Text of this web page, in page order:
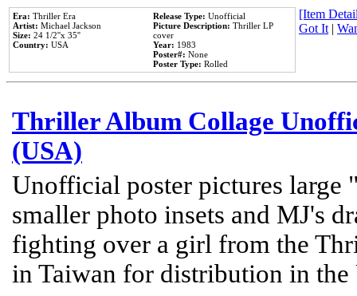
Era: Thriller Era
Artist: Michael Jackson
Size: 24 1/2''x 35''
Country: USA
Release Type: Unofficial
Picture Description: Thriller LP
cover
Year: 1983
Poster#: None
Poster Type: Rolled
[Item
Got It|
Thriller Album Collage
(USA)
Unofficial poster pictures
smaller photo insets and MJ's
fighting over a girl from the
in Taiwan for distribution in the